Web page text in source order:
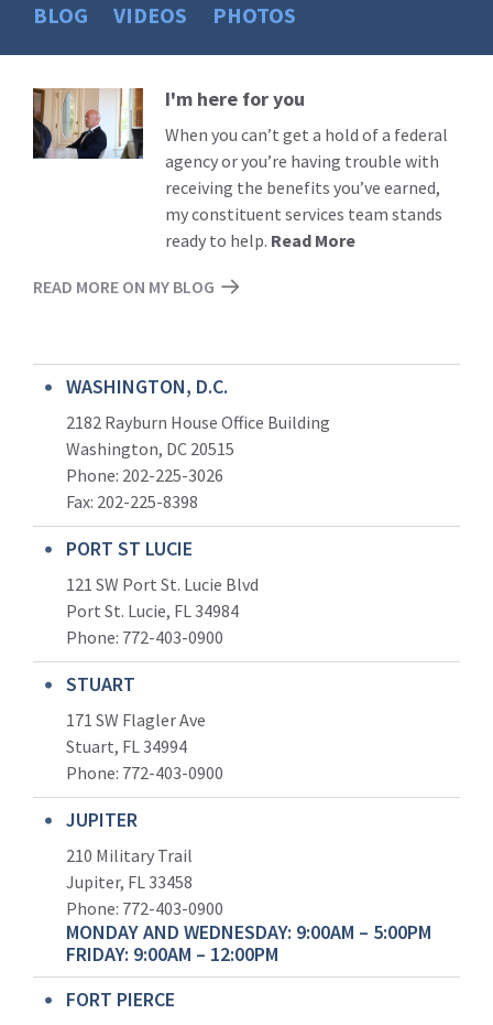
BLOG VIDEOS PHOTOS
Read
More
I'm here for you
When you can’t get a hold of a federal
agency or you’re having trouble with
receiving the benefits you’ve earned,
my constituent services team stands
ready to help. Read More
READ MORE ON MY BLOG
WASHINGTON, D.C.
2182 Rayburn House Office Building
Washington, DC 20515
Phone: 202-225-3026
Fax: 202-225-8398
PORT ST LUCIE
121 SW Port St. Lucie Blvd
Port St. Lucie, FL 34984
Phone: 772-403-0900
STUART
171 SW Flagler Ave
Stuart, FL 34994
Phone: 772-403-0900
JUPITER
210 Military Trail
Jupiter, FL 33458
Phone: 772-403-0900
MONDAY AND WEDNESDAY: 9:00AM – 5:00PM
FRIDAY: 9:00AM – 12:00PM
FORT PIERCE